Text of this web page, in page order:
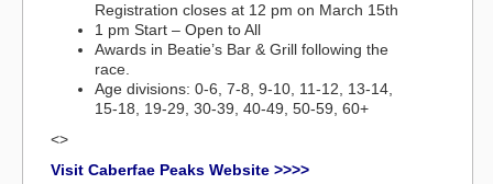
Registration closes at 12 pm on March 15th
1 pm Start – Open to All
Awards in Beatie’s Bar & Grill following the
race.
Age divisions: 0-6, 7-8, 9-10, 11-12, 13-14,
15-18, 19-29, 30-39, 40-49, 50-59, 60+
<>
Visit Caberfae Peaks Website >>>>